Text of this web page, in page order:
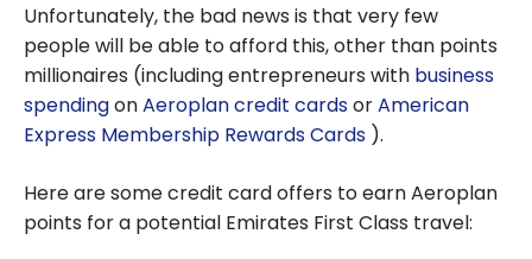
Unfortunately, the bad news is that very few
people will be able to afford this, other than points
millionaires (including entrepreneurs with business
spendingonAeroplan credit cardsorAmerican
Express Membership Rewards Cards ).
Here are some credit card offers to earn Aeroplan
points for a potential Emirates First Class travel: